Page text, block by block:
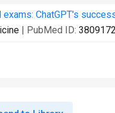
exams: ChatGPT's
| PubMed ID: